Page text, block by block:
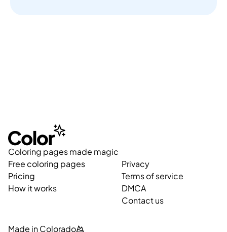
Coloring pages made magic
Free coloring pages
Pricing
How it works
Privacy
Terms of service
DMCA
Contact us
Made in Colorado